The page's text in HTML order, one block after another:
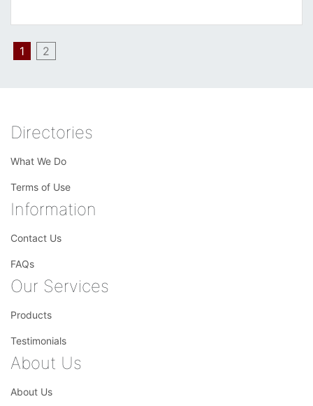
1 2
Directories
What We Do
Terms of Use
Information
Contact Us
FAQs
Our Services
Products
Testimonials
About Us
About Us